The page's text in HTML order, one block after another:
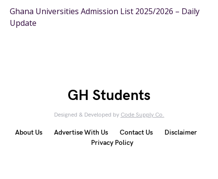
Ghana Universities Admission List 2025/2026 – Daily
Update
GH Students
Designed & Developed by Code Supply Co.
About Us Advertise With Us Contact Us
Disclaimer
Privacy Policy